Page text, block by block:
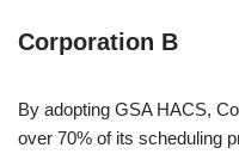
Corporation B
By adopting GSA HACS,
over 70% of its scheduling